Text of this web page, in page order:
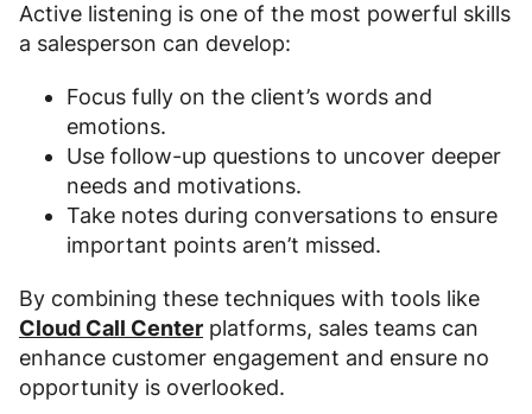
Active listening is one of the most powerful skills
a salesperson can develop:
Focus fully on the client’s words and
emotions.
Use follow-up questions to uncover deeper
needs and motivations.
Take notes during conversations to ensure
important points aren’t missed.
By combining these techniques with tools like
Cloud Call Center platforms, sales teams can
enhance customer engagement and ensure no
opportunity is overlooked.